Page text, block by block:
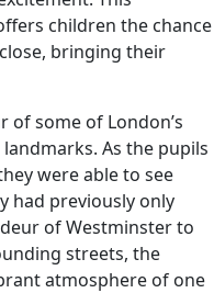
children the chance
bringing their
of some of London’s
As the pupils
were able to see
had previously only
of Westminster to
streets, the
atmosphere of one